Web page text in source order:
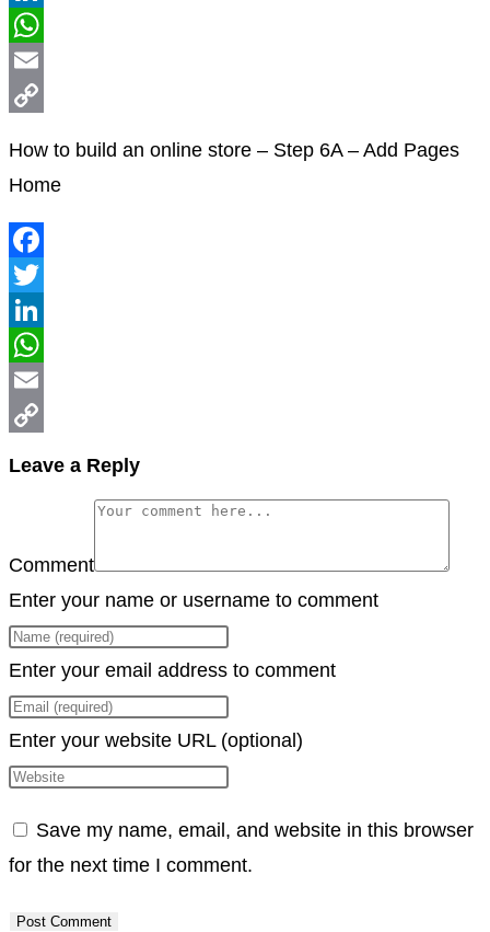
How to build an online store – Step 6A – Add Pages
Home
Leave a Reply
Comment
Enter your name or username to comment
Enter your email address to comment
Enter your website URL (optional)
Save my name, email, and website in this browser
for the next time I comment.